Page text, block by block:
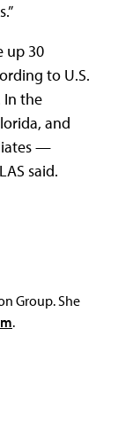
up 30
to U.S.
In the
and
—
said.
Group. She
.